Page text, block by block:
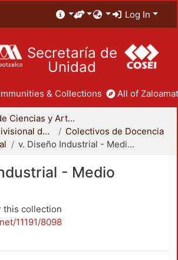
Log In
Secretaría de
Unidad
& Collections All of
División de Ciencias y Artes para el Diseño
Coordinación Divisional de Docencia
Colectivos de Docencia
v. Diseño Industrial - Medio Ambiente
- Medio
this collection
11191/8098